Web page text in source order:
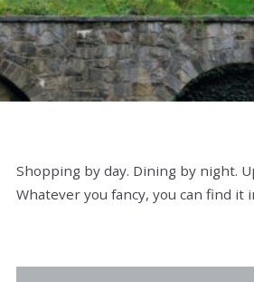
Shopping by day. Dining by night.
Whatever you fancy, you can find it